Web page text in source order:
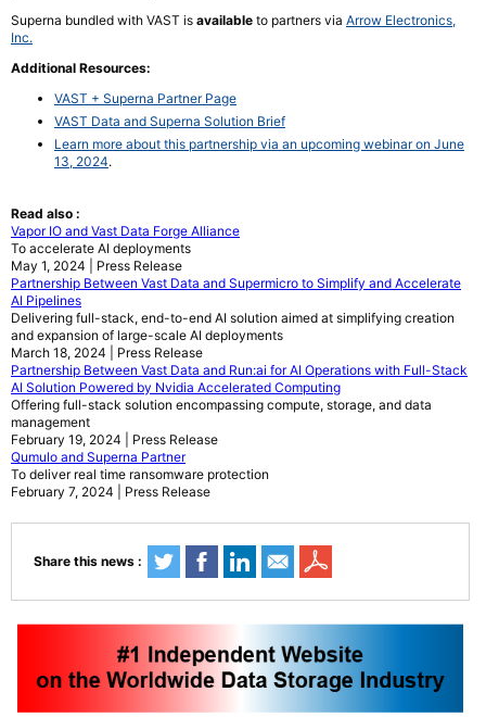
Superna bundled with VAST is available to partners via Arrow Electronics,
Inc.
Additional Resources:
VAST + Superna Partner Page
VAST Data and Superna Solution Brief
Learn more about this partnership via an upcoming webinar on June
13, 2024.
Read also :
Vapor IO and Vast Data Forge Alliance
To accelerate AI deployments
May 1, 2024 | Press Release
Partnership Between Vast Data and Supermicro to Simplify and Accelerate
AI Pipelines
Delivering full-stack, end-to-end AI solution aimed at simplifying creation
and expansion of large-scale AI deployments
March 18, 2024 | Press Release
Partnership Between Vast Data and Run:ai for AI Operations with Full-Stack
AI Solution Powered by Nvidia Accelerated Computing
Offering full-stack solution encompassing compute, storage, and data
management
February 19, 2024 | Press Release
Qumulo and Superna Partner
To deliver real time ransomware protection
February 7, 2024 | Press Release
Share this news :